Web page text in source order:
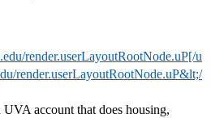
render.userLayoutRootNode.uP[/u
render.userLayoutRootNode.uP&lt;/
account that does housing,